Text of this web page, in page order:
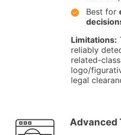
Best for
Limitations:
reliably
related-
logo/
legal
Advanced